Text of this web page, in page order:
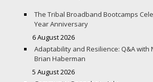
The Tribal Broadband Bootcamps
Year Anniversary
6 August 2026
Adaptability and Resilience: Q&A with
Brian Haberman
5 August 2026